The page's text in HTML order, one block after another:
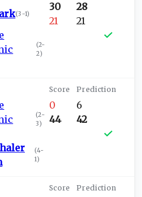
(3-1)
(2-
2)
30
21
28
21
(2-
3)
(4-
1)
0
44
6
42